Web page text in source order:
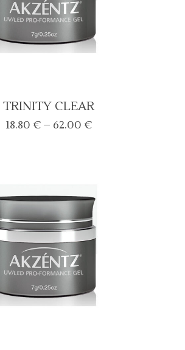
TRINITY CLEAR
18.80 € – 62.00 €Price